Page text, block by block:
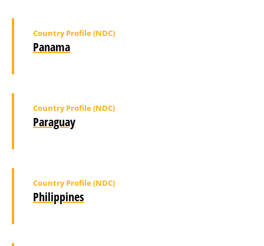
Panama
Country Profile (NDC)
Paraguay
Country Profile (NDC)
Philippines
Country Profile (NDC)